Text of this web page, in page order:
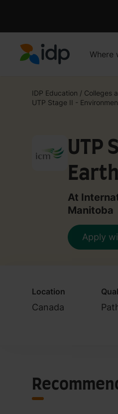
Where
IDP Education / Colleges
UTP Stage II -
UTP
At
Manitoba
Apply
Location
Canada